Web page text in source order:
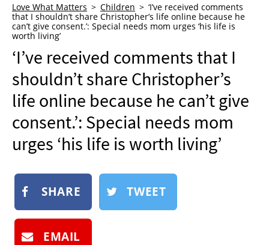
WHO WE ARE
ADVERTISE
NEWSLETTER
SHOP
BOOK
SUBMIT
Love What Matters Children
‘I’ve received comments
that I shouldn’t share Christopher’s life online because he
can’t give consent.’: Special needs mom urges ‘his life is
worth living’
‘I’ve received comments that I
shouldn’t share Christopher’s
life online because he can’t give
consent.’: Special needs mom
urges ‘his life is worth living’
SHARE TWEET
EMAIL